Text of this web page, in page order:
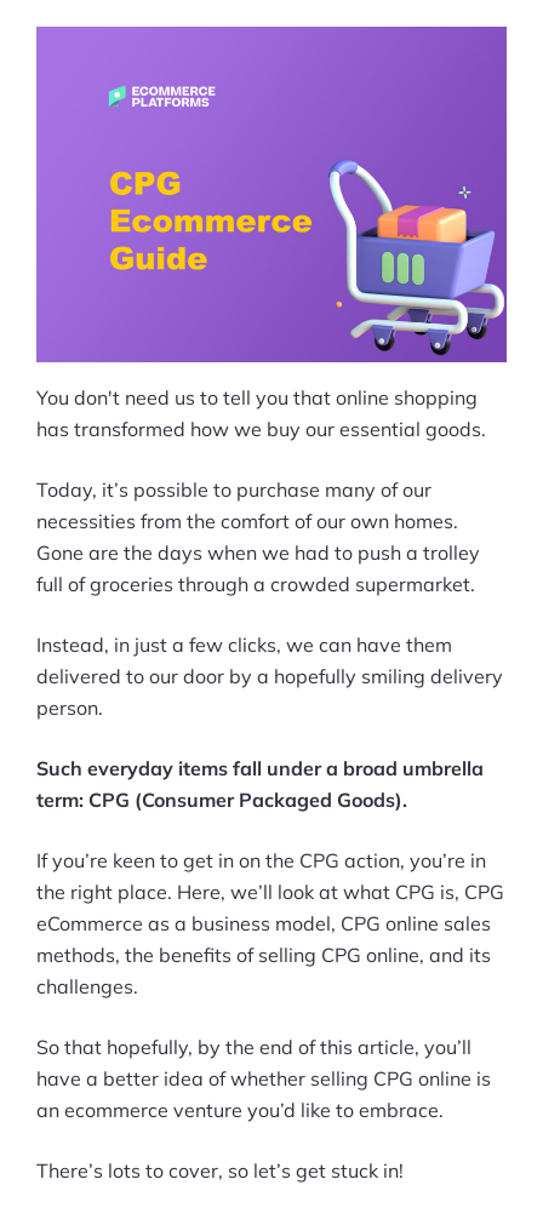
You don't need us to tell you that online shopping
has transformed how we buy our essential goods.
Today, it’s possible to purchase many of our
necessities from the comfort of our own homes.
Gone are the days when we had to push a trolley
full of groceries through a crowded supermarket.
Instead, in just a few clicks, we can have them
delivered to our door by a hopefully smiling delivery
person.
Such everyday items fall under a broad umbrella
term: CPG (Consumer Packaged Goods).
If you’re keen to get in on the CPG action, you’re in
the right place. Here, we’ll look at what CPG is, CPG
eCommerce as a business model, CPG online sales
methods, the benefits of selling CPG online, and its
challenges.
So that hopefully, by the end of this article, you’ll
have a better idea of whether selling CPG online is
an ecommerce venture you’d like to embrace.
There’s lots to cover, so let’s get stuck in!